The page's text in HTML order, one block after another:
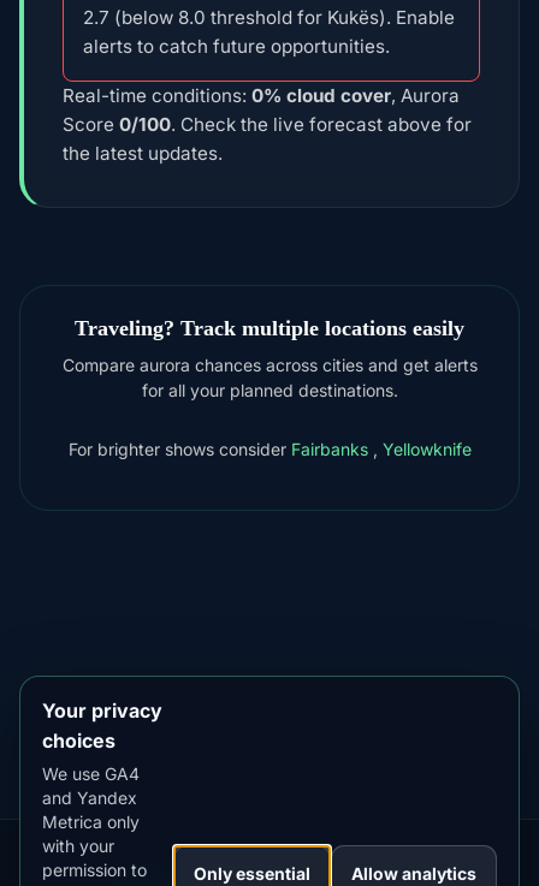
2.7 (below 8.0 threshold for Kukës). Enable
alerts to catch future opportunities.
Real-time conditions: 0% cloud cover, Aurora
Score 0/100. Check the live forecast above for
the latest updates.
Traveling? Track multiple locations easily
Compare aurora chances across cities and get alerts
for all your planned destinations.
For brighter shows consider Fairbanks , Yellowknife
Google Play
Our Snow Lightning
Your privacy
choices
We use GA4
and Yandex
Metrica only
with your
permission to
Only essential Allow analytics